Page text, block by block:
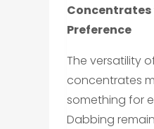
Concentrates
Preference
The versatility
concentrates
something for
Dabbing